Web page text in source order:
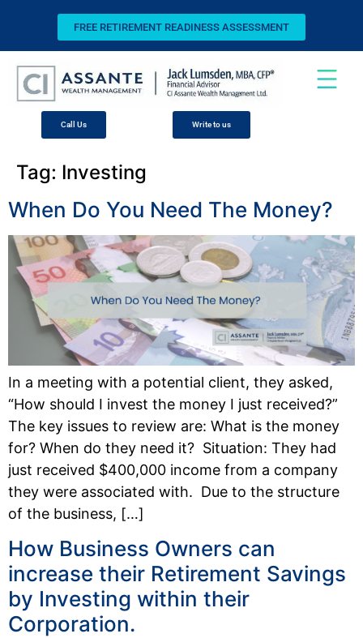
FREE RETIREMENT READINESS ASSESSMENT
Call Us Write to us
Tag: Investing
When Do You Need The Money?
In a meeting with a potential client, they asked,
“How should I invest the money I just received?”
The key issues to review are: What is the money
for? When do they need it? Situation: They had
just received $400,000 income from a company
they were associated with. Due to the structure
of the business, […]
How Business Owners can
increase their Retirement Savings
by Investing within their
Corporation.